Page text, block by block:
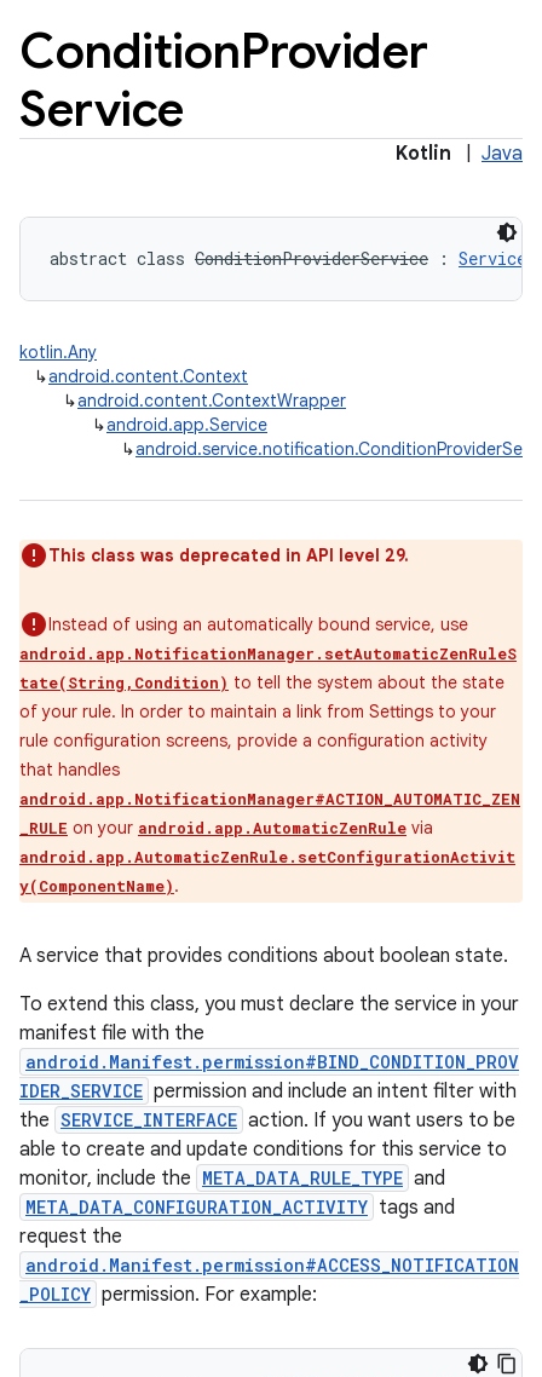
ConditionProvider
Service
Kotlin Java
abstract class ConditionProviderService : Service
kotlin.Any
↳android.content.Context
↳android.content.ContextWrapper
↳android.app.Service
↳
This class was deprecated in API level 29.
Instead of using an automatically bound service, use
android.app.NotificationManager.setAutomaticZenRuleS
tate(String,Condition) to tell the system about the state
of your rule. In order to maintain a link from Settings to your
rule configuration screens, provide a configuration activity
that handles
android.app.NotificationManager#ACTION_AUTOMATIC_ZEN
_RULE on your android.app.AutomaticZenRule via
android.app.AutomaticZenRule.setConfigurationActivit
y(ComponentName).
A service that provides conditions about boolean state.
To extend this class, you must declare the service in your
manifest file with the
android.Manifest.permission#BIND_CONDITION_PROV
IDER_SERVICE permission and include an intent filter with
the SERVICE_INTERFACE action. If you want users to be
able to create and update conditions for this service to
monitor, include the META_DATA_RULE_TYPE and
META_DATA_CONFIGURATION_ACTIVITY tags and
request the
android.Manifest.permission#ACCESS_NOTIFICATION
_POLICY permission. For example: